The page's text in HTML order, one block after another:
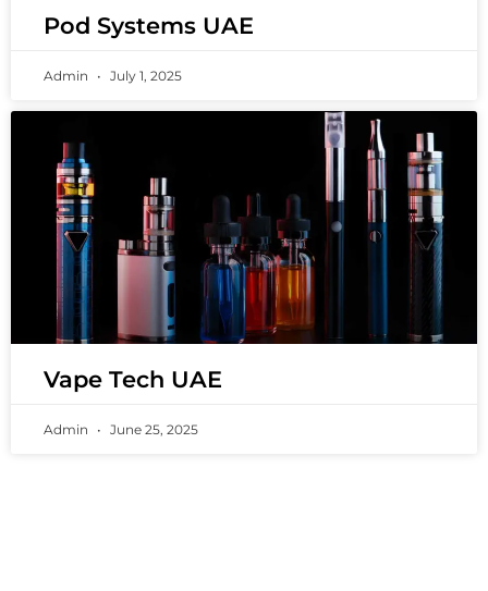
Pod Systems UAE
Admin July 1, 2025
Vape Tech UAE
Admin June 25, 2025